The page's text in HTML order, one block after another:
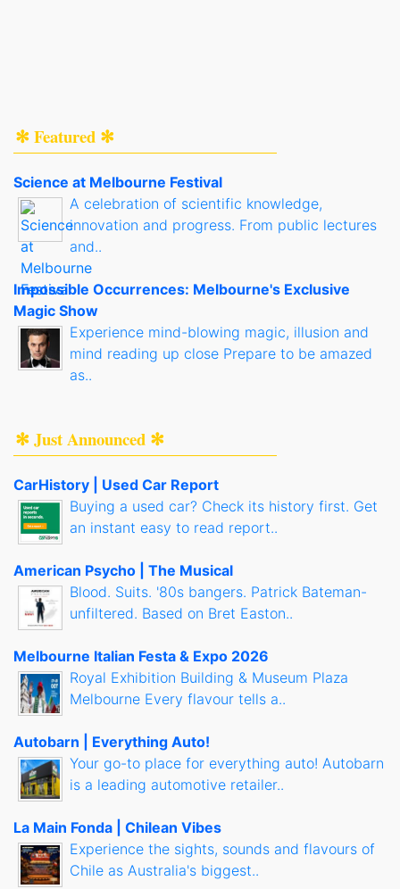
✻ Featured ✻
Science at Melbourne Festival
A celebration of scientific knowledge,
innovation and progress. From public lectures
and..
Impossible Occurrences: Melbourne's Exclusive
Magic Show
Experience mind-blowing magic, illusion and
mind reading up close Prepare to be amazed
as..
✻ Just Announced ✻
CarHistory | Used Car Report
Buying a used car? Check its history first. Get
an instant easy to read report..
American Psycho | The Musical
Blood. Suits. '80s bangers. Patrick Bateman-
unfiltered. Based on Bret Easton..
Melbourne Italian Festa & Expo 2026
Royal Exhibition Building & Museum Plaza
Melbourne Every flavour tells a..
Autobarn | Everything Auto!
Your go-to place for everything auto! Autobarn
is a leading automotive retailer..
La Main Fonda | Chilean Vibes
Experience the sights, sounds and flavours of
Chile as Australia's biggest..